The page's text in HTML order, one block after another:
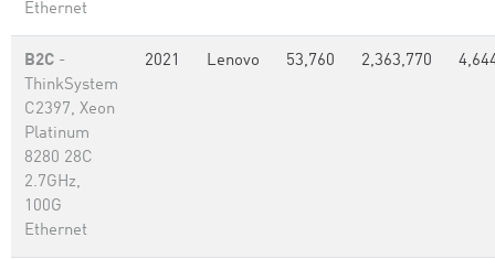
Ethernet
B2C -
ThinkSystem
C2397, Xeon
Platinum
8280 28C
2.7GHz,
100G
Ethernet
2021 Lenovo 53,760 2,363,770